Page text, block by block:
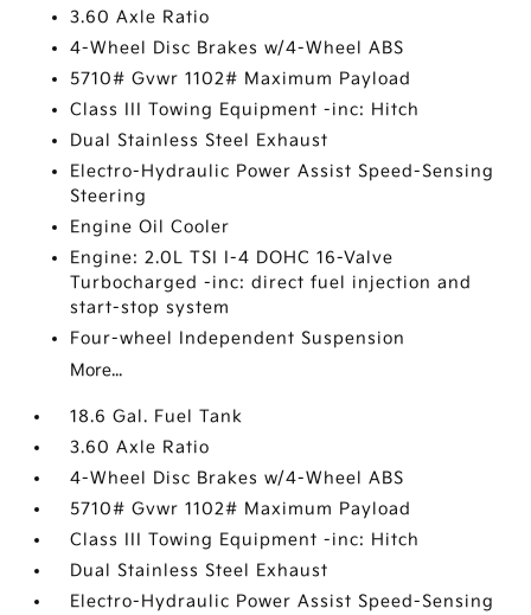
3.60 Axle Ratio
4-Wheel Disc Brakes w/4-Wheel ABS
5710# Gvwr 1102# Maximum Payload
Class III Towing Equipment -inc: Hitch
Dual Stainless Steel Exhaust
Electro-Hydraulic Power Assist Speed-Sensing
Steering
Engine Oil Cooler
Engine: 2.0L TSI I-4 DOHC 16-Valve
Turbocharged -inc: direct fuel injection and
start-stop system
Four-wheel Independent Suspension
More...
18.6 Gal. Fuel Tank
3.60 Axle Ratio
4-Wheel Disc Brakes w/4-Wheel ABS
5710# Gvwr 1102# Maximum Payload
Class III Towing Equipment -inc: Hitch
Dual Stainless Steel Exhaust
Electro-Hydraulic Power Assist Speed-Sensing